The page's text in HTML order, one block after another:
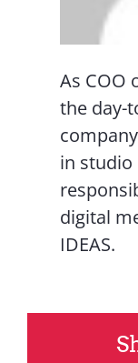
As COO
the day-
in studio
digital
IDEAS.